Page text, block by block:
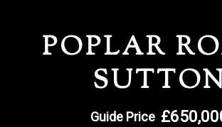
POPLAR
Guide Price